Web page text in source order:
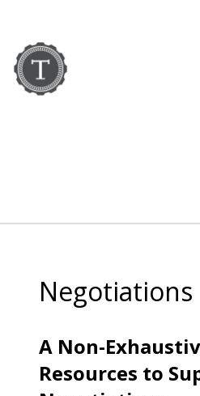
Negotiations
A Non-
Resources to